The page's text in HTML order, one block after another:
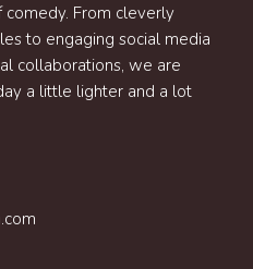
From cleverly
to engaging social media
collaborations, we are
a little lighter and a lot